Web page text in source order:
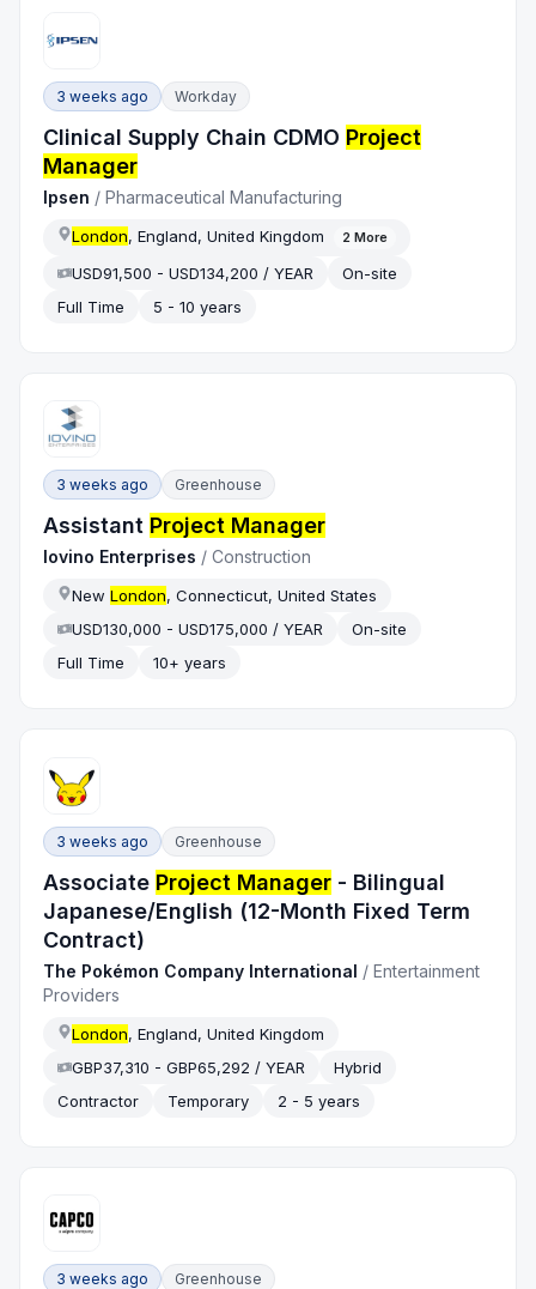
3 weeks ago Workday
Clinical Supply Chain CDMO Project
Manager
Ipsen /Pharmaceutical Manufacturing
London, England, United Kingdom 2 More
USD91,500 - USD134,200 / YEAR
On-site
Full Time
5 - 10 years
3 weeks ago Greenhouse
Assistant Project Manager
Iovino Enterprises /Construction
NewLondon, Connecticut, United States
USD130,000 - USD175,000 / YEAR
On-site
Full Time
10+ years
3 weeks ago Greenhouse
Associate Project Manager - Bilingual
Japanese/English (12-Month Fixed Term
Contract)
The Pokémon Company International /Entertainment
Providers
London, England, United Kingdom
GBP37,310 - GBP65,292 / YEAR
Hybrid
Contractor
Temporary 2 - 5 years
3 weeks ago Greenhouse